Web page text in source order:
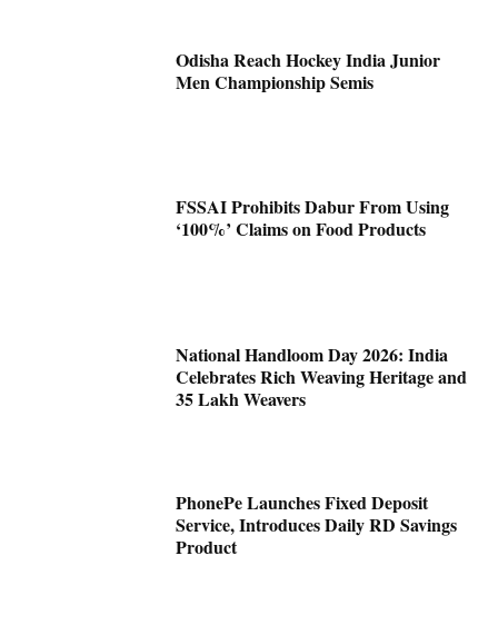
Odisha Reach Hockey India Junior
Men Championship Semis
FSSAI Prohibits Dabur From Using
‘100%’ Claims on Food Products
National Handloom Day 2026: India
Celebrates Rich Weaving Heritage and
35 Lakh Weavers
PhonePe Launches Fixed Deposit
Service, Introduces Daily RD Savings
Product